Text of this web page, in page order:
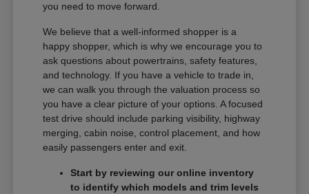
you need to move forward.
We believe that a well-informed shopper is a
happy shopper, which is why we encourage you to
ask questions about powertrains, safety features,
and technology. If you have a vehicle to trade in,
we can walk you through the valuation process so
you have a clear picture of your options. A focused
test drive should include parking visibility, highway
merging, cabin noise, control placement, and how
easily passengers enter and exit.
Start by reviewing our online inventory
to identify which models and trim levels